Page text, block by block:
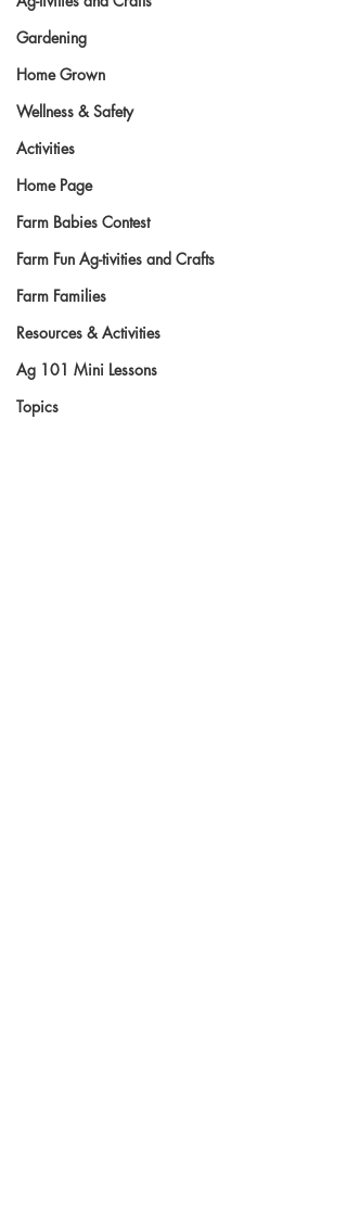
Gardening
Home Grown
Wellness & Safety
Activities
Home Page
Farm Babies Contest
Farm Fun Ag-tivities and Crafts
Farm Families
Resources & Activities
Ag 101 Mini Lessons
Topics